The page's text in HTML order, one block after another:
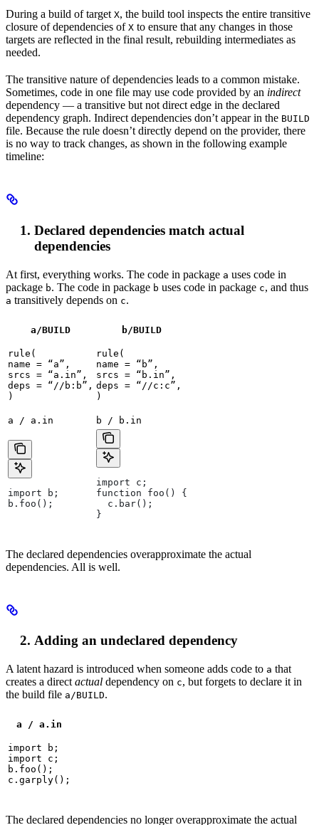
During a build of target X, the build tool inspects the entire transitive
closure of dependencies of X to ensure that any changes in those
targets are reflected in the final result, rebuilding intermediates as
needed.
The transitive nature of dependencies leads to a common mistake.
Sometimes, code in one file may use code provided by an indirect
dependency — a transitive but not direct edge in the declared
dependency graph. Indirect dependencies don’t appear in the BUILD
file. Because the rule doesn’t directly depend on the provider, there
is no way to track changes, as shown in the following example
timeline:
Declared dependencies match actual
dependencies
At first, everything works. The code in package a uses code in
package b. The code in package b uses code in package c, and thus
a transitively depends on c.
a/BUILD b/BUILD
rule(
name = “a”,
srcs = “a.in”,
deps = “//b:b”,
)
rule(
name = “b”,
srcs = “b.in”,
deps = “//c:c”,
)
a / a.in b / b.in
import b;
b.foo();
import c;
function foo() {
  c.bar();
}
The declared dependencies overapproximate the actual
dependencies. All is well.
Adding an undeclared dependency
A latent hazard is introduced when someone adds code to a that
creates a direct actual dependency on c, but forgets to declare it in
the build file a/BUILD.
a / a.in
import b;
import c;
b.foo();
c.garply();
The declared dependencies no longer overapproximate the actual